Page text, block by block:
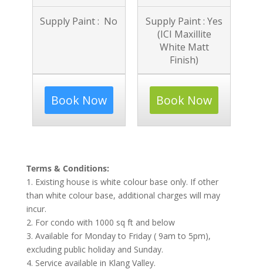
Supply Paint : No
Book Now
Supply Paint : Yes
(ICI Maxillite
White Matt
Finish)
Book Now
Terms & Conditions:
1. Existing house is white colour base only. If other
than white colour base, additional charges will may
incur.
2. For condo with 1000 sq ft and below
3. Available for Monday to Friday ( 9am to 5pm),
excluding public holiday and Sunday.
4. Service available in Klang Valley.